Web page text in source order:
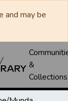
and may be
&
Collections